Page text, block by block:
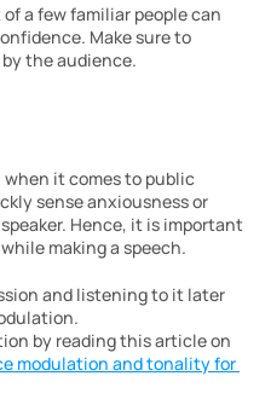
a few familiar people can
Make sure to
the audience.
it comes to public
sense anxiousness or
Hence, it is important
making a speech.
and listening to it later
by reading this article on
modulation and tonality for